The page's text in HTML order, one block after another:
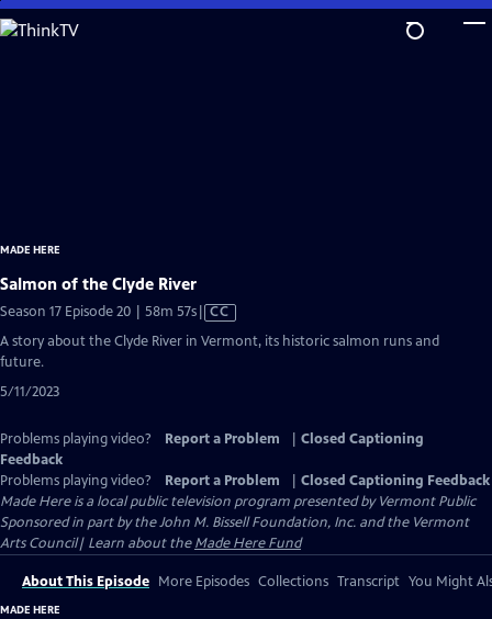
Skip
to
MADE HERE
Salmon of the Clyde River
Season 17 Episode 20 | 58m 57sVideo
CC
A story about the Clyde River in Vermont, its historic salmon runs and
future.
5/11/2023
Problems playing video? Report a Problem
Closed Captioning
Feedback
Problems playing video?
Report a Problem
Closed Captioning Feedback
Made Hereis a local public television program presented byVermont Public
Sponsored in part by the John M. Bissell Foundation, Inc. and the Vermont
Arts Council| Learn about theMade Here Fund
About This Episode More Episodes Collections Transcript You Might
MADE HERE